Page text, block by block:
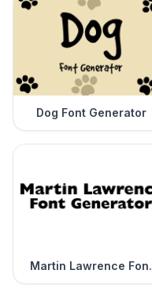
Dog Font Generator
Martin Lawrence Font
Generator